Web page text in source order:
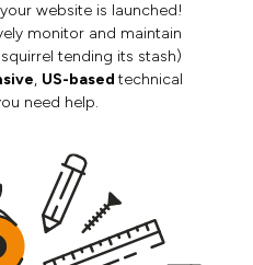
website is launched!
monitor and maintain
tending its stash)
, US-basedtechnical
need help.